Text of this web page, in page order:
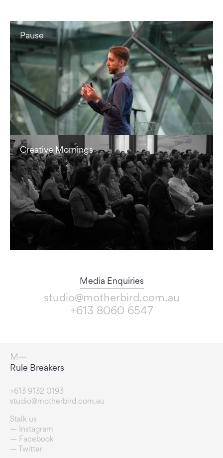
Pause
Creative Mornings
Media Enquiries
studio@motherbird.com.au
+613 8060 6547
Connection Enablers
+613 9132 0193
studio@motherbird.com.au
Stalk us
Instagram
Facebook
Twitter